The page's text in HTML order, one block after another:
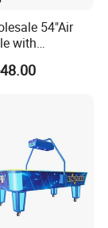
54"Air
with